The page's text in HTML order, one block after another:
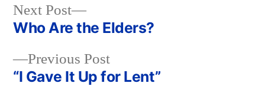
Post
navigation
Previous PostPrevious
post:
“I Gave It Up for Lent”
Next Post
Next
post:
Who Are the Elders?